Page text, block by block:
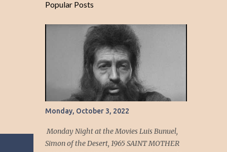
Popular Posts
Monday, October 3, 2022
Monday Night at the Movies Luis Bunuel,
Simon of the Desert, 1965 SAINT MOTHER